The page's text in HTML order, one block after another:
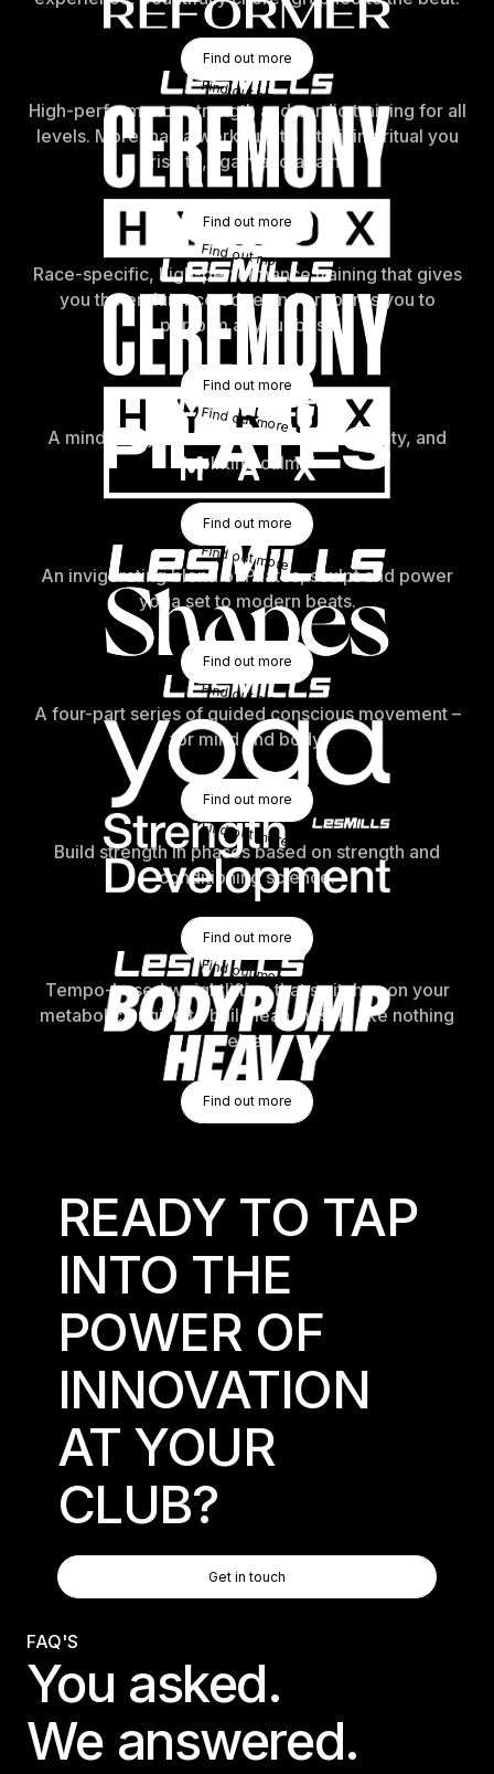
Find Out More
Find out more
Find out more
High-performance strength and cardio training for all
levels. More than a workout, it’s a training ritual you
rise to, again and again.
Find Out More
Find out more
Find out more
Race-specific, high-performance training that gives
you the endurance edge and prepares you to
perform at your best.
Find Out More
Find out more
Find out more
A mind-body workout for strength, mobility, and
uplifting calm.
Find Out More
Find out more
Find out more
An invigorating blend of Pilates, sculpt and power
yoga set to modern beats.
Find Out More
Find out more
Find out more
A four-part series of guided conscious movement –
for mind and body.
Find Out More
Find out more
Find out more
Build strength in phases based on strength and
conditioning science.
Find Out More
Find out more
Find out more
Tempo-based weightlifting that switches on your
metabolic engine to build lean muscle like nothing
else.
Find Out More
Find out more
READY TO TAP
INTO THE
POWER OF
INNOVATION
AT YOUR
CLUB?
Get in touch
FAQ'S
You asked.
We answered.